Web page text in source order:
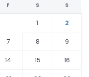
F S S
1
2
7 8
9
14 15
16